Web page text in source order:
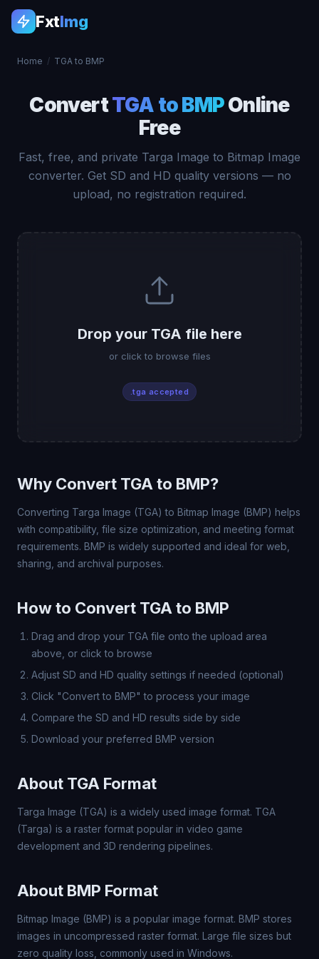
FxtImg
Home / TGA to BMP
ConvertTGA to BMPOnline
Free
Fast, free, and private Targa Image to Bitmap Image
converter. Get SD and HD quality versions — no
upload, no registration required.
Drop your TGA file here
or click to browse files
.tga accepted
Why Convert TGA to BMP?
Converting Targa Image (TGA) to Bitmap Image (BMP) helps
with compatibility, file size optimization, and meeting format
requirements. BMP is widely supported and ideal for web,
sharing, and archival purposes.
How to Convert TGA to BMP
Drag and drop your TGA file onto the upload area
above, or click to browse
Adjust SD and HD quality settings if needed (optional)
Click "Convert to BMP" to process your image
Compare the SD and HD results side by side
Download your preferred BMP version
About TGA Format
Targa Image (TGA) is a widely used image format. TGA
(Targa) is a raster format popular in video game
development and 3D rendering pipelines.
About BMP Format
Bitmap Image (BMP) is a popular image format. BMP stores
images in uncompressed raster format. Large file sizes but
zero quality loss, commonly used in Windows.